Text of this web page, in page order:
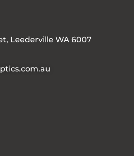
Leederville WA 6007